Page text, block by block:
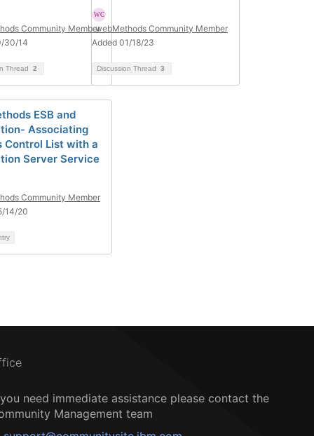
Community Member
30/14
Thread 2
webMethods Community Member
Added 01/18/23
Discussion Thread 3
ESB and
Associating
Control List with a
Server Service
Community Member
14/20
need immediate assistance please contact the
Management team